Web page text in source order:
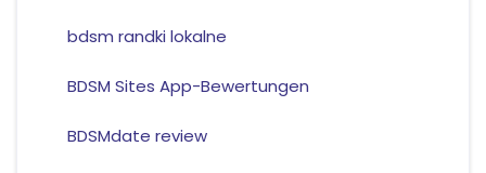
bdsm randki lokalne
BDSM Sites App-Bewertungen
BDSMdate review